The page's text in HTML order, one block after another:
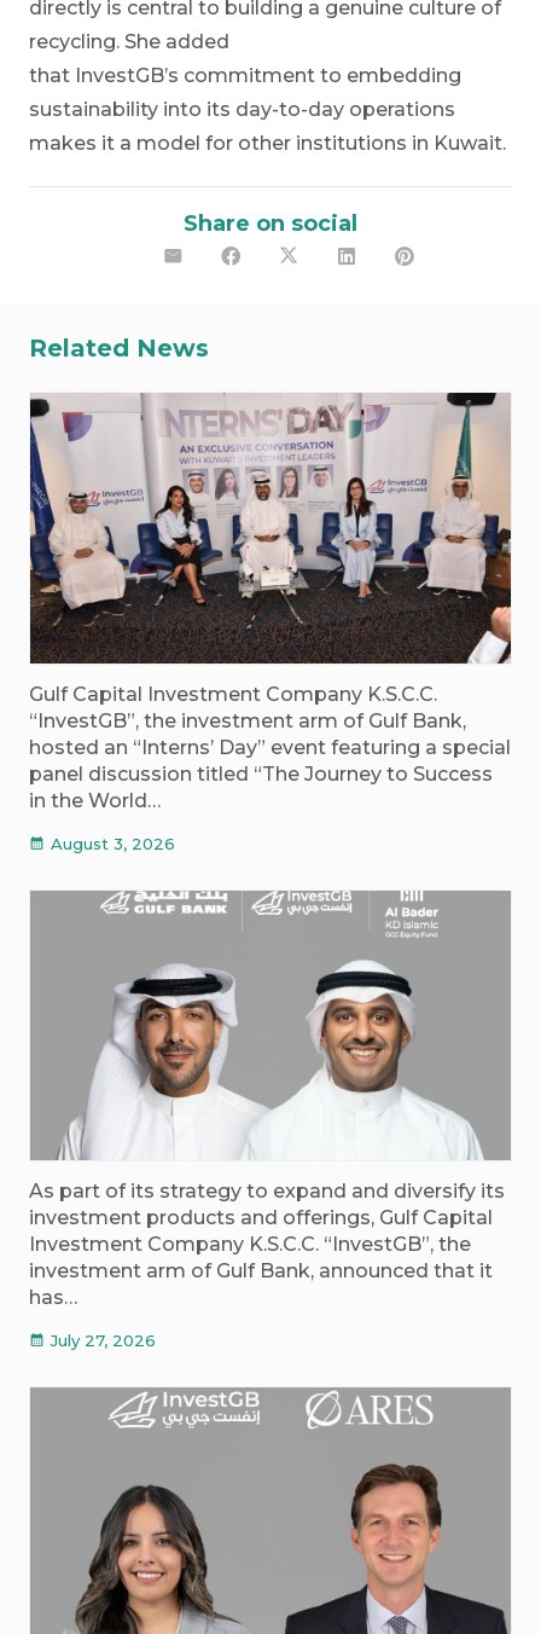
directly is central to building a genuine culture of
recycling. She added
that InvestGB’s commitment to embedding
sustainability into its day-to-day operations
makes it a model for other institutions in Kuwait.
Share on social
Related News
Gulf Capital Investment Company K.S.C.C.
“InvestGB”, the investment arm of Gulf Bank,
hosted an “Interns’ Day” event featuring a special
panel discussion titled “The Journey to Success
in the World…
calendar_month August 3, 2026
As part of its strategy to expand and diversify its
investment products and offerings, Gulf Capital
Investment Company K.S.C.C. “InvestGB”, the
investment arm of Gulf Bank, announced that it
has…
calendar_month July 27, 2026